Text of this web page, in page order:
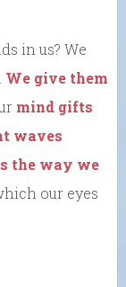
in us? We
We give them
mind gifts
waves
the way we
our eyes